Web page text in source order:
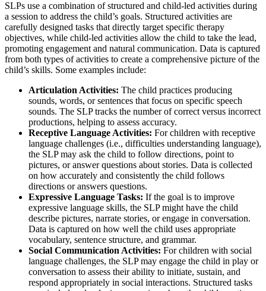
SLPs use a combination of structured and child-led activities during
a session to address the child’s goals. Structured activities are
carefully designed tasks that directly target specific therapy
objectives, while child-led activities allow the child to take the lead,
promoting engagement and natural communication. Data is captured
from both types of activities to create a comprehensive picture of the
child’s skills. Some examples include:
Articulation Activities: The child practices producing
sounds, words, or sentences that focus on specific speech
sounds. The SLP tracks the number of correct versus incorrect
productions, helping to assess accuracy.
Receptive Language Activities: For children with receptive
language challenges (i.e., difficulties understanding language),
the SLP may ask the child to follow directions, point to
pictures, or answer questions about stories. Data is collected
on how accurately and consistently the child follows
directions or answers questions.
Expressive Language Tasks: If the goal is to improve
expressive language skills, the SLP might have the child
describe pictures, narrate stories, or engage in conversation.
Data is captured on how well the child uses appropriate
vocabulary, sentence structure, and grammar.
Social Communication Activities: For children with social
language challenges, the SLP may engage the child in play or
conversation to assess their ability to initiate, sustain, and
respond appropriately in social interactions. Structured tasks